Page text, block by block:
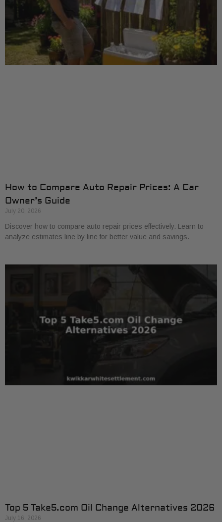
How to Compare Auto Repair Prices: A Car
Owner’s Guide
July 20, 2026
Discover how to compare auto repair prices effectively. Learn to
analyze estimates line by line for better value and savings.
Top 5 Take5.com Oil Change Alternatives 2026
July 16, 2026